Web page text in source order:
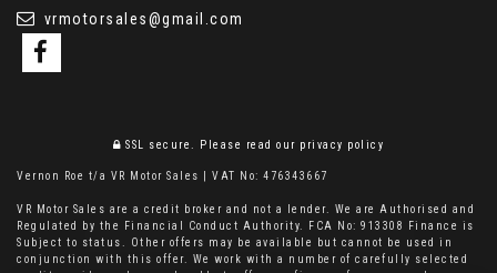
vrmotorsales@gmail.com
SSL secure. Please read our privacy policy
Vernon Roe t/a VR Motor Sales | VAT No: 476343667
VR Motor Sales are a credit broker and not a lender. We are Authorised and
Regulated by the Financial Conduct Authority. FCA No: 913308 Finance is
Subject to status. Other offers may be available but cannot be used in
conjunction with this offer. We work with a number of carefully selected